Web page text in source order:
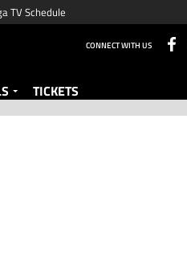
TV Schedule
CONNECT WITH US
TICKETS